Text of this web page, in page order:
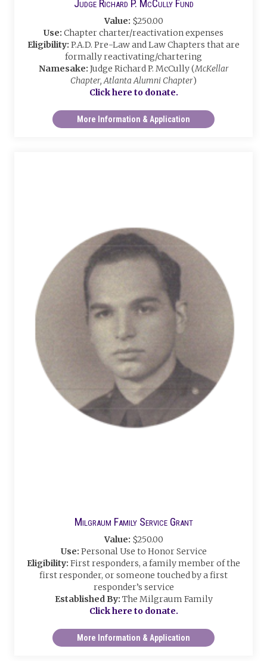
Judge Richard P. McCully Fund
Value: $250.00
Use: Chapter charter/reactivation expenses
Eligibility: P.A.D. Pre-Law and Law Chapters that are
formally reactivating/chartering
Namesake: Judge Richard P. McCully (McKellar
Chapter, Atlanta Alumni Chapter)
Click here to donate.
More Information & Application
Milgraum Family Service Grant
Value: $250.00
Use: Personal Use to Honor Service
Eligibility: First responders, a family member of the
first responder, or someone touched by a first
responder’s service
Established By: The Milgraum Family
Click here to donate.
More Information & Application